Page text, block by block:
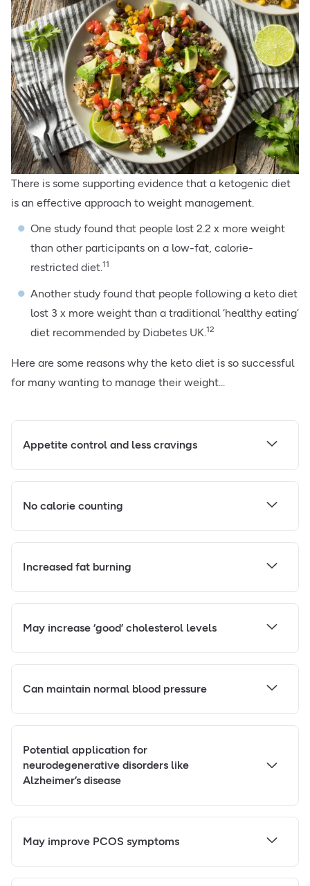
There is some supporting evidence that a ketogenic diet
is an effective approach to weight management.
One study found that people lost 2.2 x more weight
than other participants on a low-fat, calorie-
restricted diet.11
Another study found that people following a keto diet
lost 3 x more weight than a traditional ‘healthy eating’
diet recommended by Diabetes UK. 12
Here are some reasons why the keto diet is so successful
for many wanting to manage their weight...
Appetite control and less cravings
No calorie counting
Increased fat burning
May increase ‘good’ cholesterol levels
Can maintain normal blood pressure
Potential application for
neurodegenerative disorders like
Alzheimer’s disease
May improve PCOS symptoms